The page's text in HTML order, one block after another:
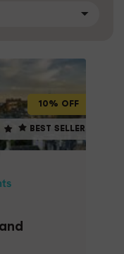
10% OFF
BEST SELLER
BEST SELLER
SELF-DRIVE